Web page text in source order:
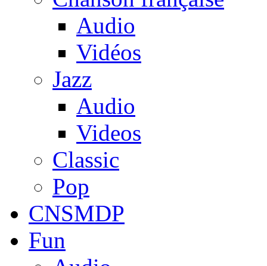
Audio
Vidéos
Jazz
Audio
Videos
Classic
Pop
CNSMDP
Fun